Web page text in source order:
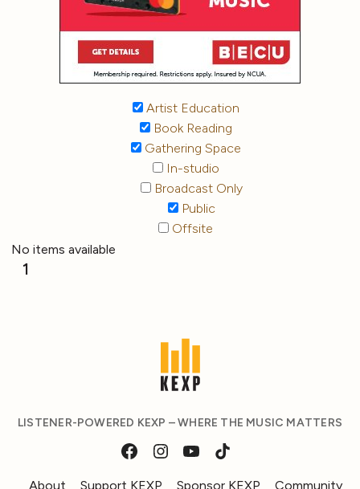
Artist Education
Book Reading
Gathering Space
In-studio
Broadcast Only
Public
Offsite
No items available
1
LISTENER-POWERED KEXP – WHERE THE MUSIC MATTERS
About Support KEXP Sponsor KEXP Community